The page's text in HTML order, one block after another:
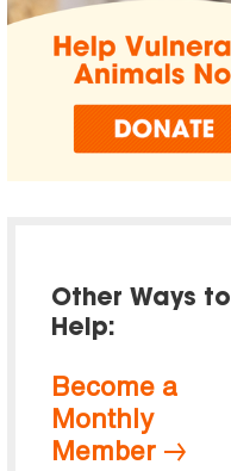
Other Ways to
Help:
Become a
Monthly
Member